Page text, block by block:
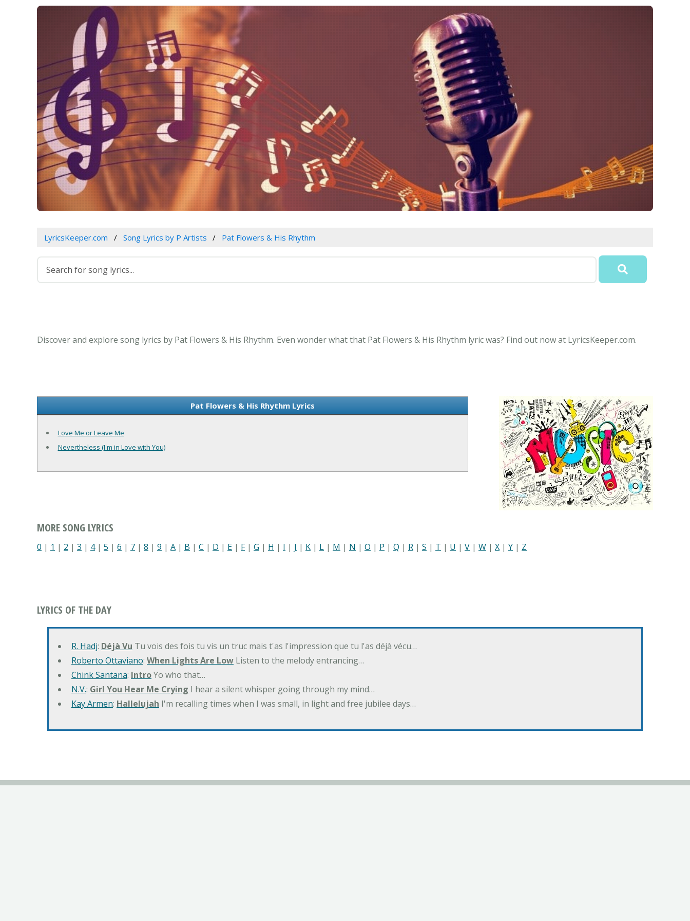
LyricsKeeper.com Song Lyrics by P Artists Pat Flowers & His Rhythm
Discover and explore song lyrics by Pat Flowers & His Rhythm. Even wonder what that Pat Flowers & His Rhythm lyric was? Find out now at LyricsKeeper.com.
Pat Flowers & His Rhythm Lyrics
Love Me or Leave Me
Nevertheless (I'm in Love with You)
MORE SONG LYRICS
0 | 1 | 2 | 3 | 4| 5 | 6 | 7 | 8 | 9 | A | B | C | D | E | F| G | H | I | J | K | L | M | N | O | P | Q | R | S | T | U | V | W | X | Y | Z
LYRICS OF THE DAY
R. Hadj: Déjà Vu Tu vois des fois tu vis un truc mais t'as l'impression que tu l'as déjà vécu…
Roberto Ottaviano: When Lights Are Low Listen to the melody entrancing…
Chink Santana: IntroYo who that…
N.V.: Girl You Hear Me Crying I hear a silent whisper going through my mind…
Kay Armen: Hallelujah I'm recalling times when I was small, in light and free jubilee days…